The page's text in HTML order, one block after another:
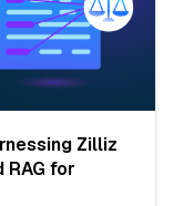
Zilliz
RAG for